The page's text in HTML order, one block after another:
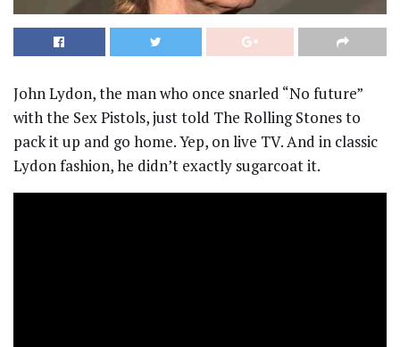
John Lydon, the man who once snarled “No future”
with the Sex Pistols, just told The Rolling Stones to
pack it up and go home. Yep, on live TV. And in classic
Lydon fashion, he didn’t exactly sugarcoat it.